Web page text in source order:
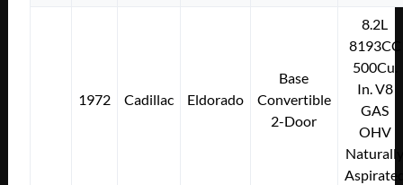
1972 Cadillac Eldorado
Base
Convertible
2-Door
8.2L
8193CC
500Cu.
In. V8
GAS
OHV